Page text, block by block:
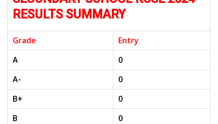
RESULTS SUMMARY
Grade
Entry
A
0
A-
0
B+
0
B
0